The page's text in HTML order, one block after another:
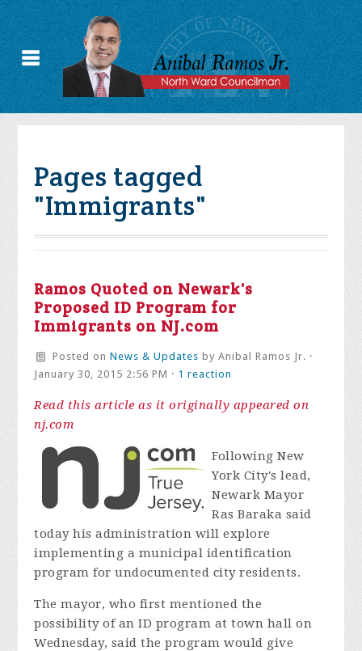
Pages tagged
"Immigrants"
Ramos Quoted on Newark's
Proposed ID Program for
Immigrants on NJ.com
Posted on News & Updates by Anibal Ramos Jr. ·
January 30, 2015 2:56 PM · 1 reaction
Read this article as it originally appeared on
nj.com
Following New
York City's lead,
Newark Mayor
Ras Baraka said
today his administration will explore
implementing a municipal identification
program for undocumented city residents.
The mayor, who first mentioned the
possibility of an ID program at town hall on
Wednesday, said the program would give